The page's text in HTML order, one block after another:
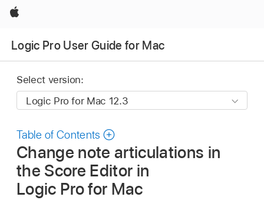
Apple
Logic Pro User Guide for Mac
Select version:
Table of Contents
Change note articulations in
the Score Editor in
Logic Pro for Mac